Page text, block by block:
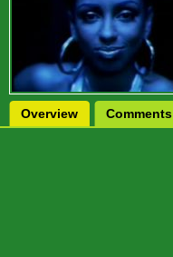
Overview Comments